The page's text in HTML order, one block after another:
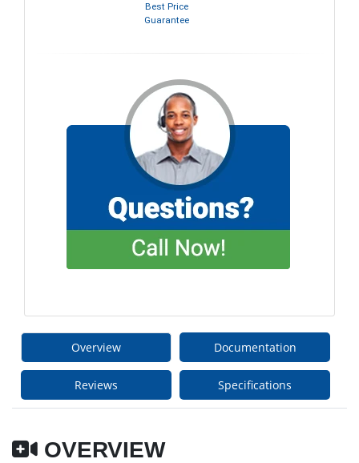
Best Price
Guarantee
Overview Documentation
Reviews Specifications
OVERVIEW